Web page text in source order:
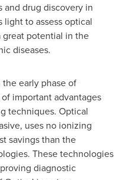
drug discovery in
light to assess optical
great potential in the
diseases.
early phase of
important advantages
techniques. Optical
uses no ionizing
savings than the
These technologies
diagnostic